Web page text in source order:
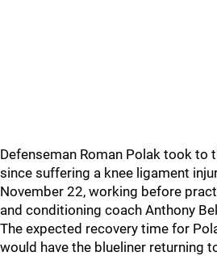
Defenseman Roman Polak took to
since suffering a knee ligament
November 22, working before
and conditioning coach Anthony
The expected recovery time for
would have the blueliner returning